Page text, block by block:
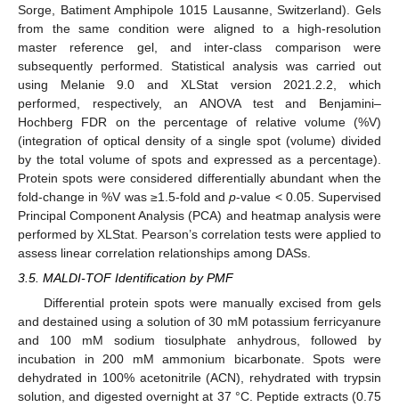
Sorge, Batiment Amphipole 1015 Lausanne, Switzerland). Gels
from the same condition were aligned to a high-resolution
master reference gel, and inter-class comparison were
subsequently performed. Statistical analysis was carried out
using Melanie 9.0 and XLStat version 2021.2.2, which
performed, respectively, an ANOVA test and Benjamini–
Hochberg FDR on the percentage of relative volume (%V)
(integration of optical density of a single spot (volume) divided
by the total volume of spots and expressed as a percentage).
Protein spots were considered differentially abundant when the
fold-change in %V was ≥1.5-fold andp-value < 0.05. Supervised
Principal Component Analysis (PCA) and heatmap analysis were
performed by XLStat. Pearson’s correlation tests were applied to
assess linear correlation relationships among DASs.
3.5. MALDI-TOF Identification by PMF
Differential protein spots were manually excised from gels
and destained using a solution of 30 mM potassium ferricyanure
and 100 mM sodium tiosulphate anhydrous, followed by
incubation in 200 mM ammonium bicarbonate. Spots were
dehydrated in 100% acetonitrile (ACN), rehydrated with trypsin
solution, and digested overnight at 37 °C. Peptide extracts (0.75